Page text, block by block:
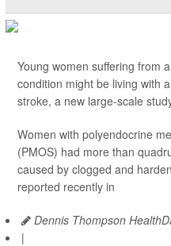
Young women suffering from
condition might be living with
stroke, a new large-scale
Women with polyendocrine
(PMOS) had more than
caused by clogged and
reported recently in
Dennis Thompson
|